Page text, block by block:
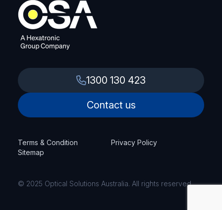
1300 130 423
Contact us
Terms & Condition
Privacy Policy
Sitemap
© 2025 Optical Solutions Australia. All rights reserved.